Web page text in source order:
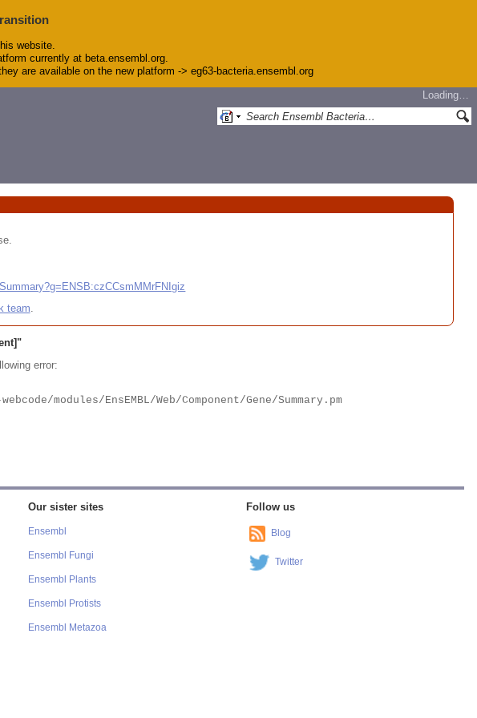
website.
currently at beta.ensembl.org.
are available on the new platform -> eg63-bacteria.ensembl.org
Loading…
team.
error:
Our sister sites
Ensembl
Ensembl Fungi
Ensembl Plants
Ensembl Protists
Ensembl Metazoa
Follow us
Blog
Twitter